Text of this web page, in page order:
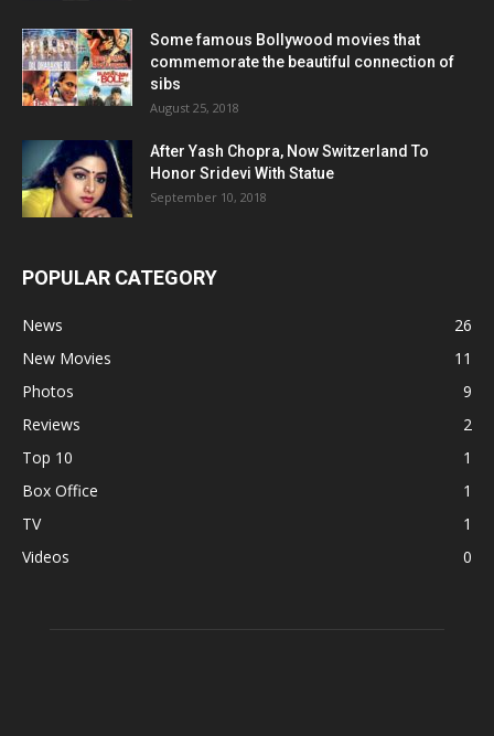
Some famous Bollywood movies that
commemorate the beautiful connection of
sibs
August 25, 2018
After Yash Chopra, Now Switzerland To
Honor Sridevi With Statue
September 10, 2018
POPULAR CATEGORY
News
26
New Movies
11
Photos
9
Reviews
2
Top 10
1
Box Office
1
TV
1
Videos
0